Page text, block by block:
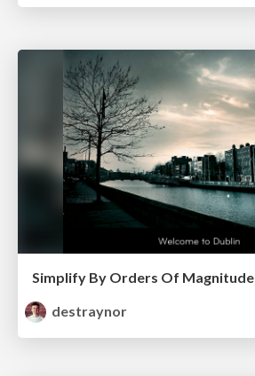
Simplify By Orders Of Magnitude
destraynor